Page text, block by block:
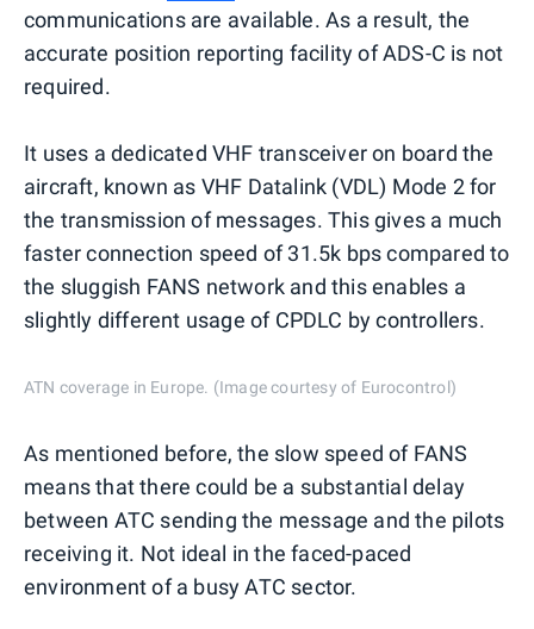
communications are available. As a result, the
accurate position reporting facility of ADS-C is not
required.
It uses a dedicated VHF transceiver on board the
aircraft, known as VHF Datalink (VDL) Mode 2 for
the transmission of messages. This gives a much
faster connection speed of 31.5k bps compared to
the sluggish FANS network and this enables a
slightly different usage of CPDLC by controllers.
ATN coverage in Europe. (Image courtesy of Eurocontrol)
As mentioned before, the slow speed of FANS
means that there could be a substantial delay
between ATC sending the message and the pilots
receiving it. Not ideal in the faced-paced
environment of a busy ATC sector.